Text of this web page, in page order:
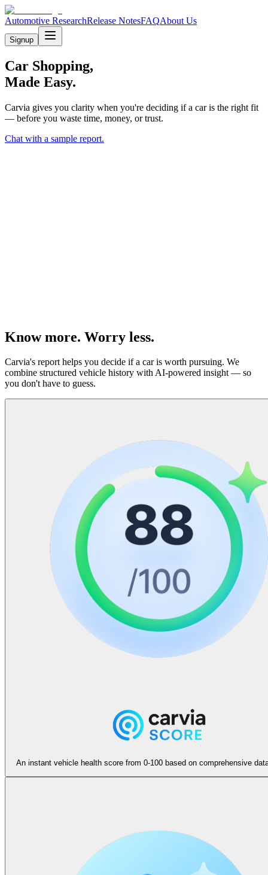
Automotive ResearchRelease NotesFAQAbout Us
Signup
Car Shopping,
Made Easy.
Carvia gives you clarity when you're deciding if a car is the right fit
— before you waste time, money, or trust.
Chat with a sample report.
Know more. Worry less.
Carvia's report helps you decide if a car is worth pursuing. We
combine structured vehicle history with AI-powered insight — so
you don't have to guess.
An instant vehicle health score from 0-100 based on comprehensive